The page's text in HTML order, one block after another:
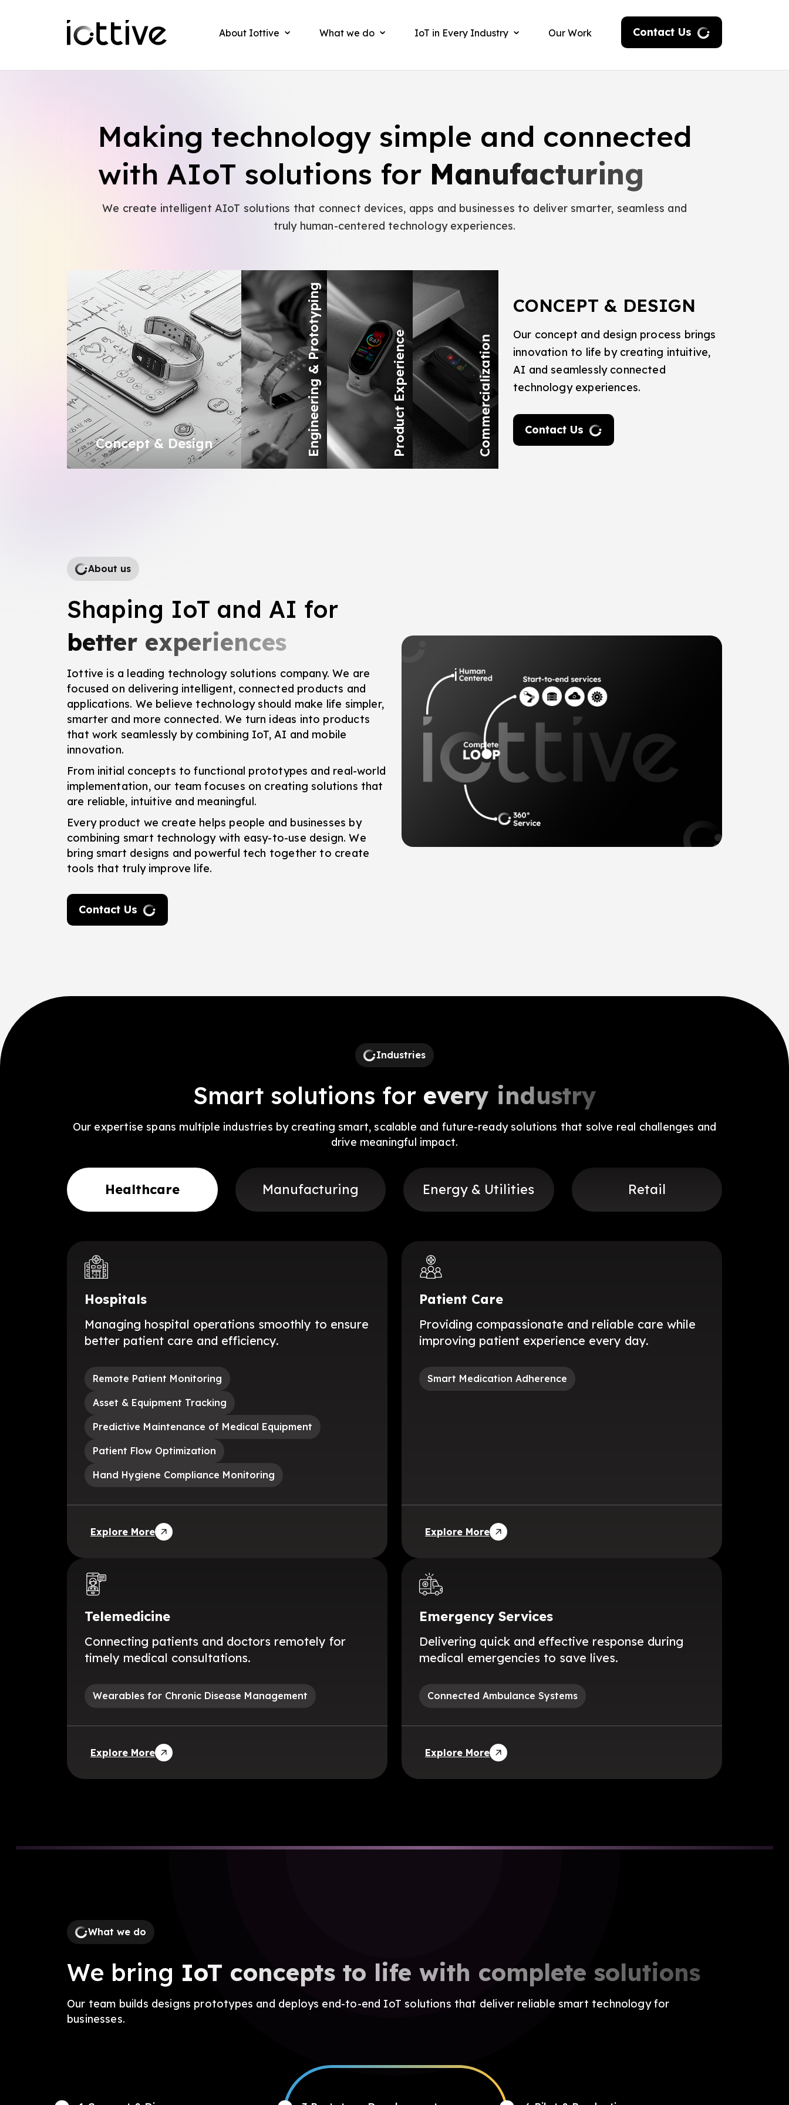
About Iottive What we do IoT in Every Industry Our Work Contact Us
Making technology simple and connected
with AIoT solutions for Manufact
We create intelligent AIoT solutions that connect devices, apps and businesses to deliver smarter, seamless and
truly human-centered technology experiences.
Concept & Design Engineering & Prototyping Product Experience Commercialization
CONCEPT & DESIGN
Our concept and design process brings
innovation to life by creating intuitive,
AI and seamlessly connected
technology experiences.
Contact Us
About us
Shaping IoT and AI for
better experiences
Iottive is a leading technology solutions company. We are
focused on delivering intelligent, connected products and
applications. We believe technology should make life simpler,
smarter and more connected. We turn ideas into products
that work seamlessly by combining IoT, AI and mobile
innovation.
From initial concepts to functional prototypes and real-world
implementation, our team focuses on creating solutions that
are reliable, intuitive and meaningful.
Every product we create helps people and businesses by
combining smart technology with easy-to-use design. We
bring smart designs and powerful tech together to create
tools that truly improve life.
Contact Us
Industries
Smart solutions for every industry
Our expertise spans multiple industries by creating smart, scalable and future-ready solutions that solve real challenges and
drive meaningful impact.
Healthcare Manufacturing Energy & Utilities Retail
Hospitals
Managing hospital operations smoothly to ensure
better patient care and efficiency.
Remote Patient Monitoring
Asset & Equipment Tracking
Predictive Maintenance of Medical Equipment
Patient Flow Optimization
Hand Hygiene Compliance Monitoring
Explore More
Patient Care
Providing compassionate and reliable care while
improving patient experience every day.
Smart Medication Adherence
Explore More
Telemedicine
Connecting patients and doctors remotely for
timely medical consultations.
Wearables for Chronic Disease Management
Explore More
Emergency Services
Delivering quick and effective response during
medical emergencies to save lives.
Connected Ambulance Systems
Explore More
What we do
We bring IoT concepts to life with complete solutions
Our team builds designs prototypes and deploys end-to-end IoT solutions that deliver reliable smart technology for
businesses.